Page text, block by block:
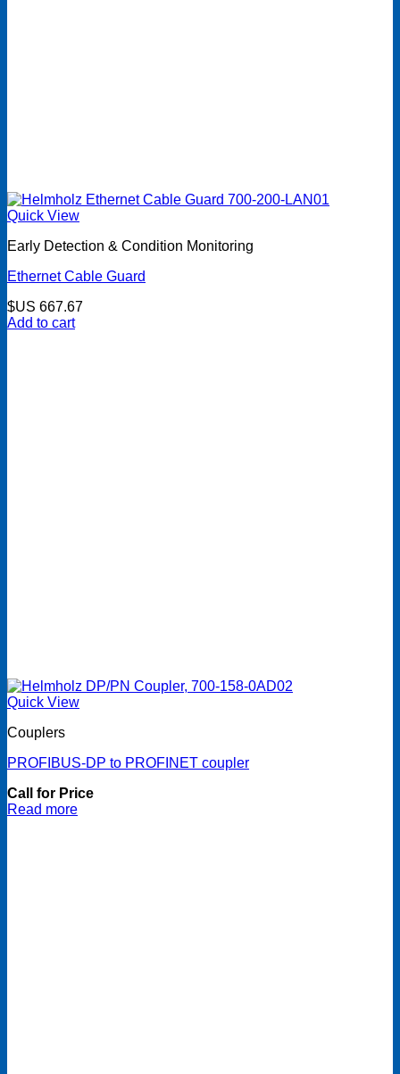
Quick View
Early Detection & Condition Monitoring
Ethernet Cable Guard
$US 667.67
Add to cart
Quick View
Couplers
PROFIBUS-DP to PROFINET coupler
Call for Price
Read more